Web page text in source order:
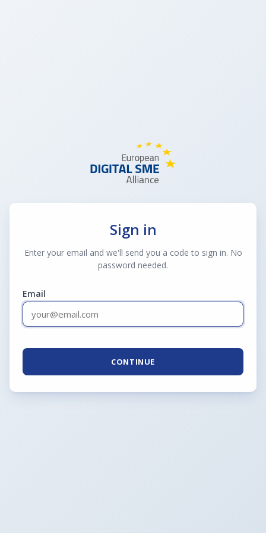
Sign in
Enter your email and we'll send you a code to sign in. No
password needed.
Email